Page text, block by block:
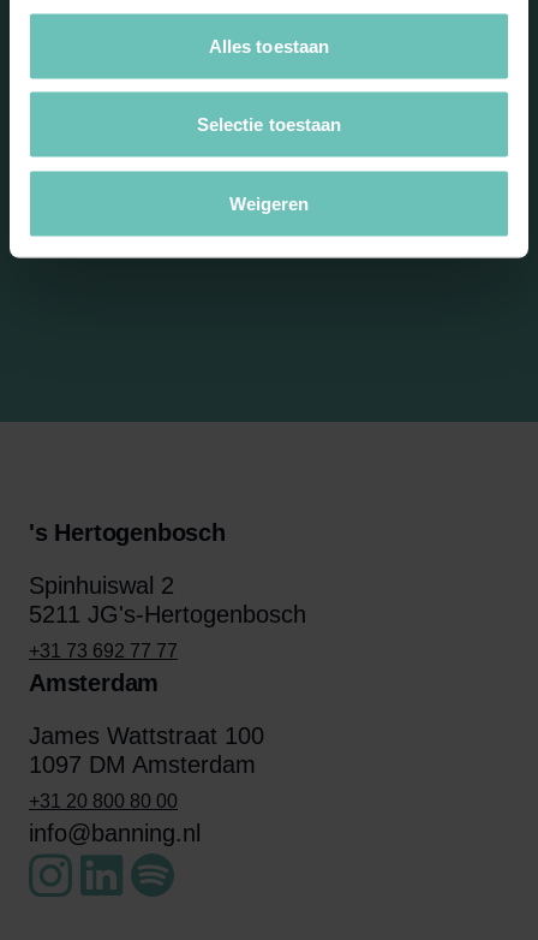
Alles toestaan
Selectie toestaan
Weigeren
Stay informed with our
newsletter
's Hertogenbosch
Spinhuiswal 2
5211 JG's-Hertogenbosch
+31 73 692 77 77
Amsterdam
James Wattstraat 100
1097 DM Amsterdam
+31 20 800 80 00
info@banning.nl